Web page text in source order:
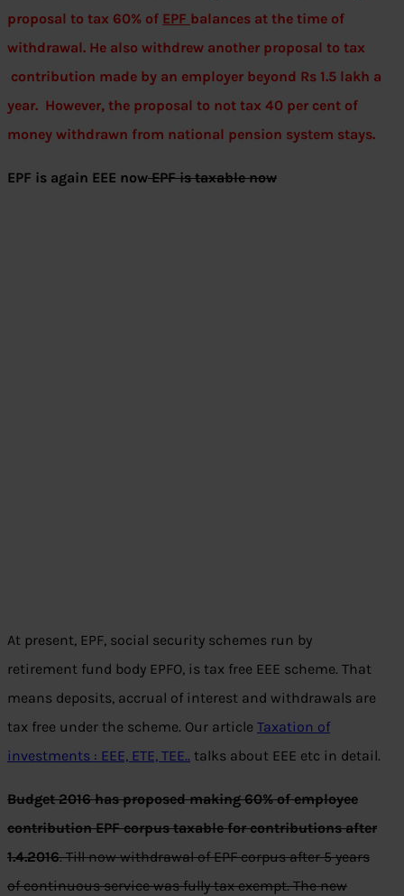
proposal to tax 60% of EPF balances at the time of
withdrawal. He also withdrew another proposal to tax
contribution made by an employer beyond Rs 1.5 lakh a
year. However, the proposal to not tax 40 per cent of
money withdrawn from national pension system stays.
EPF is again EEE nowEPF is taxable now
At present, EPF, social security schemes run by
retirement fund body EPFO, is tax free EEE scheme. That
means deposits, accrual of interest and withdrawals are
tax free under the scheme. Our article Taxation of
investments : EEE, ETE, TEE.. talks about EEE etc in detail.
Budget 2016 has proposed making 60% of employee
contribution EPF corpus taxable for contributions after
1.4.2016. Till now withdrawal of EPF corpus after 5 years
of continuous service was fully tax exempt. The new